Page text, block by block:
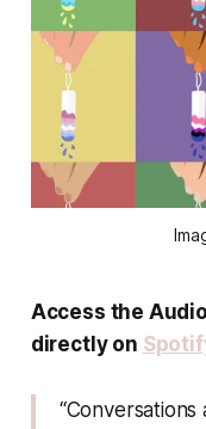
Access the
directly on